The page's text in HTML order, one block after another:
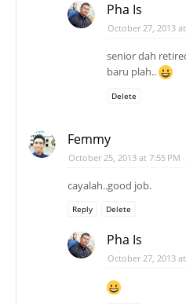
Pha Is
October 27, 2013
senior dah
baru plah..
Delete
Femmy
October 25, 2013 at 7:55 PM
cayalah..good job.
Reply Delete
Pha Is
October 27, 2013